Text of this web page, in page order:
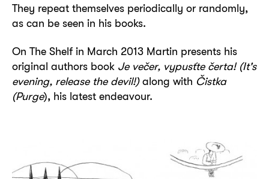
They repeat themselves periodically or randomly,
as can be seen in his books.
On The Shelf in March 2013 Martin presents his
original authors book Je večer, vypusťte čerta! (It's
evening, release the devil!)along with Čistka
(Purge), his latest endeavour.